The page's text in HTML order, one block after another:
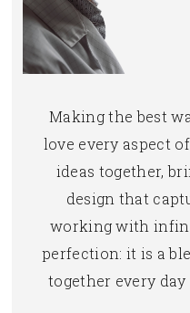
Making the best
love every aspect
ideas together,
design that
working with
perfection: it is a
together every day